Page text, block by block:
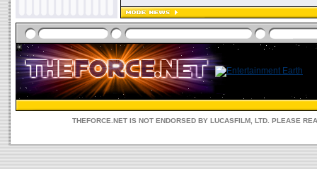
THEFORCE.NET IS NOT ENDORSED BY LUCASFILM, LTD. PLEASE